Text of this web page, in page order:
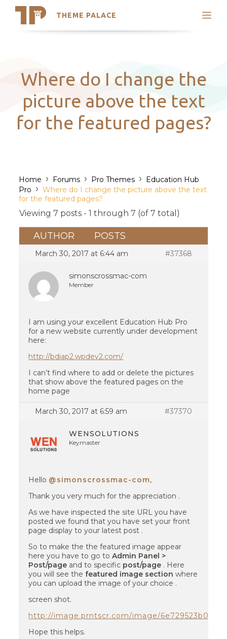
THEME PALACE
Search
Latest Themes
Trending Themes
Where do I change the
picture above the text
for the featured pages?
Home › Forums › Pro Themes › Education Hub
Pro › Where do I change the picture above the text
for the featured pages?
Viewing 7 posts - 1 through 7 (of 7 total)
AUTHOR POSTS
March 30, 2017 at 6:44 am #37368
simonscrossmac-com
Member
I am using your excellent Education Hub Pro
for a new website currently under development
here:
http://bdiap2.wpdev2.com/
I can’t find where to add or delete the pictures
that show above the featured pages on the
home page
March 30, 2017 at 6:59 am #37370
WENSOLUTIONS
Keymaster
Hello @simonscrossmac-com,
Thank you very much for the appreciation .
As we have inspected the site URL you have
posted we found that you have set your front
page display to your latest post .
So to make the the featured image appear
here you have to go toAdmin Panel >
Post/page and to specific post/page . Here
you will see the featured image section where
you can upload the image of your choice .
screen shot.
http://image.prntscr.com/image/
Hope this helps.